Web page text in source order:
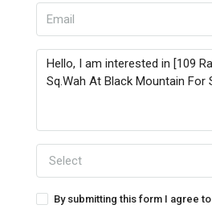
Select
By submitting this form I agree to